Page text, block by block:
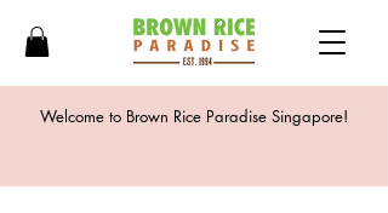
Welcome to Brown Rice Paradise Singapore!